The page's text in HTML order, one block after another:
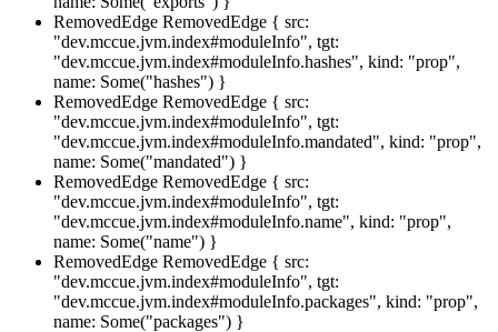
RemovedEdge RemovedEdge { src:
"dev.mccue.jvm.index#moduleInfo", tgt:
"dev.mccue.jvm.index#moduleInfo.hashes", kind: "prop",
name: Some("hashes") }
RemovedEdge RemovedEdge { src:
"dev.mccue.jvm.index#moduleInfo", tgt:
"dev.mccue.jvm.index#moduleInfo.mandated", kind: "prop",
name: Some("mandated") }
RemovedEdge RemovedEdge { src:
"dev.mccue.jvm.index#moduleInfo", tgt:
"dev.mccue.jvm.index#moduleInfo.name", kind: "prop",
name: Some("name") }
RemovedEdge RemovedEdge { src:
"dev.mccue.jvm.index#moduleInfo", tgt:
"dev.mccue.jvm.index#moduleInfo.packages", kind: "prop",
name: Some("packages") }